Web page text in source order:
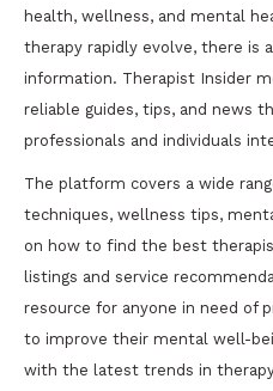
health, wellness, and mental
therapy rapidly evolve, there is
information. Therapist Insider
reliable guides, tips, and news
professionals and individuals
The platform covers a wide
techniques, wellness tips,
on how to find the best
listings and service
resource for anyone in need of
to improve their mental well-
with the latest trends in